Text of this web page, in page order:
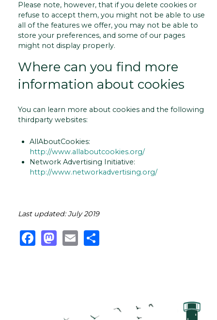
Please note, however, that if you delete cookies or
refuse to accept them, you might not be able to use
all of the features we offer, you may not be able to
store your preferences, and some of our pages
might not display properly.
Where can you find more
information about cookies
You can learn more about cookies and the following
third­party websites:
AllAboutCookies:
http://www.allaboutcookies.org/
Network Advertising Initiative:
http://www.networkadvertising.org/
Last updated: July 2019
Facebook
Mastodon
Email